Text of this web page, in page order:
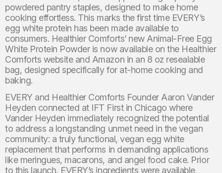
powdered pantry staples, designed to make home
cooking effortless. This marks the first time EVERY’s
egg white protein has been made available to
consumers. Healthier Comforts’ new Animal-Free Egg
White Protein Powder is now available on the Healthier
Comforts website and Amazon in an 8 oz resealable
bag, designed specifically for at-home cooking and
baking.
EVERY and Healthier Comforts Founder Aaron Vander
Heyden connected at IFT First in Chicago where
Vander Heyden immediately recognized the potential
to address a longstanding unmet need in the vegan
community: a truly functional, vegan egg white
replacement that performs in demanding applications
like meringues, macarons, and angel food cake. Prior
to this launch, EVERY’s ingredients were available